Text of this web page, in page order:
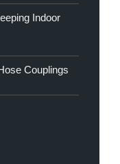
Indoor
Couplings